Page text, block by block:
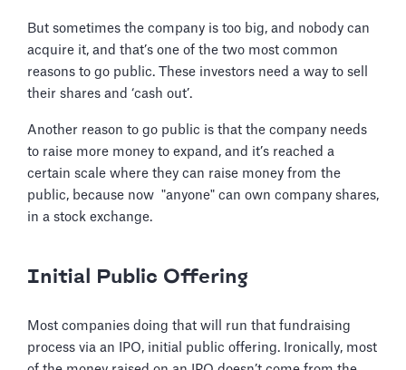
But sometimes the company is too big, and nobody can
acquire it, and that’s one of the two most common
reasons to go public. These investors need a way to sell
their shares and ‘cash out’.
Another reason to go public is that the company needs
to raise more money to expand, and it’s reached a
certain scale where they can raise money from the
public, because now "anyone" can own company shares,
in a stock exchange.
Initial Public Offering
Most companies doing that will run that fundraising
process via an IPO, initial public offering. Ironically, most